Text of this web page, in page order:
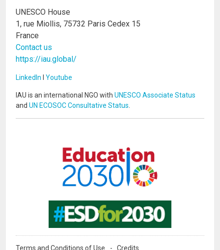
UNESCO House
1, rue Miollis, 75732 Paris Cedex 15
France
Contact us
https://iau.global/
LinkedIn I Youtube
IAU is an international NGO with UNESCO Associate Status
and UN ECOSOC Consultative Status
Terms and Conditions of Use Credits